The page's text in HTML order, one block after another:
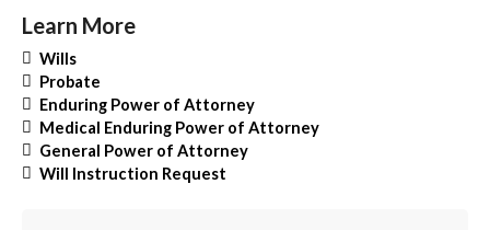
Learn More
Wills
Probate
Enduring Power of Attorney
Medical Enduring Power of Attorney
General Power of Attorney
Will Instruction Request